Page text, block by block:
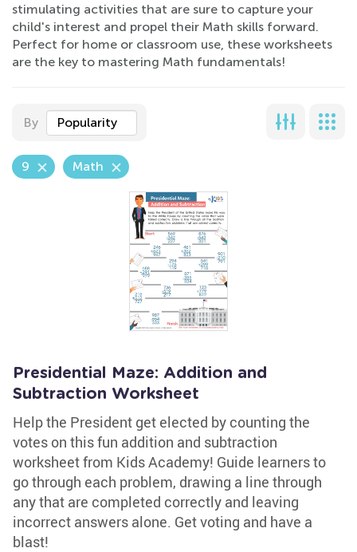
stimulating activities that are sure to capture your
child's interest and propel their Math skills forward.
Perfect for home or classroom use, these worksheets
are the key to mastering Math fundamentals!
By Popularity
9 Math
Presidential Maze: Addition and
Subtraction Worksheet
Help the President get elected by counting the
votes on this fun addition and subtraction
worksheet from Kids Academy! Guide learners to
go through each problem, drawing a line through
any that are completed correctly and leaving
incorrect answers alone. Get voting and have a
blast!